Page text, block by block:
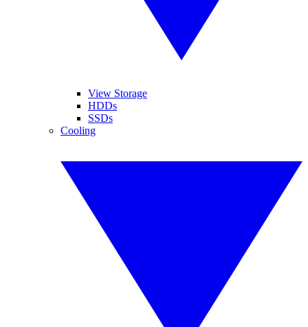
View Storage
HDDs
SSDs
Cooling